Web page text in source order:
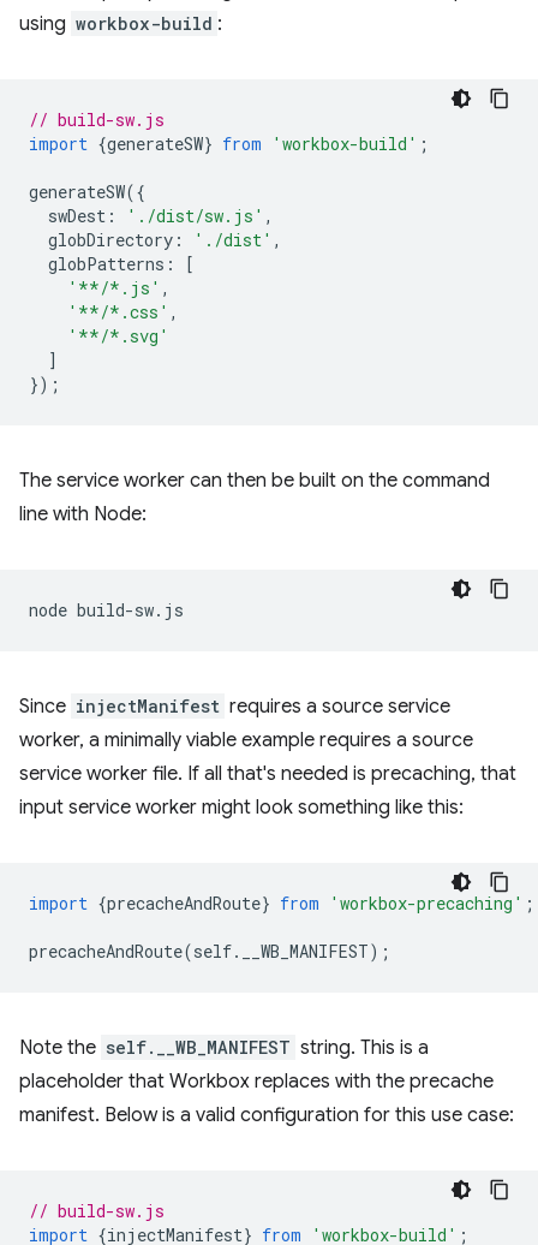
using workbox-build :
// build-sw.js
import {generateSW} from 'workbox-build' ;
generateSW({
swDest : './dist/sw.js' ,
globDirectory : './dist' ,
globPatterns :
[
'**/*.js' ,
'**/*.css' ,
'**/*.svg'
]
});
The service worker can then be built on the command
line with Node:
node
Since injectManifest requires a source service
worker, a minimally viable example requires a source
service worker file. If all that's needed is precaching, that
input service worker might look something like this:
import {precacheAndRoute} from 'workbox-precaching' ;
precacheAndRoute(self. __WB_MANIFEST);
Note the self.__WB_MANIFEST string. This is a
placeholder that Workbox replaces with the precache
manifest. Below is a valid configuration for this use case:
// build-sw.js
import {injectManifest} from 'workbox-build' ;